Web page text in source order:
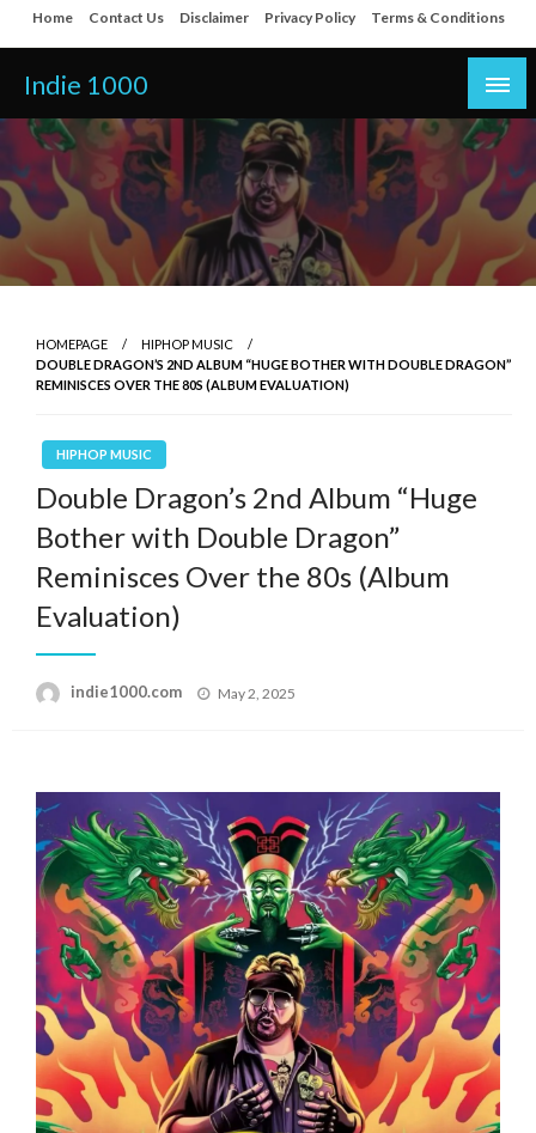
Skip
to
content
Home Contact Us Disclaimer Privacy Policy Terms & Conditions
Indie 1000
HOMEPAGE
HIPHOP MUSIC
DOUBLE DRAGON’S 2ND ALBUM “HUGE BOTHER WITH DOUBLE DRAGON”
REMINISCES OVER THE 80S (ALBUM EVALUATION)
HIPHOP MUSIC
Double Dragon’s 2nd Album “Huge
Bother with Double Dragon”
Reminisces Over the 80s (Album
Evaluation)
indie1000.com
Posted
May 2, 2025